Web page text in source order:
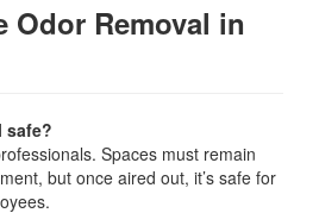
Odor Removal in
safe?
Spaces must remain
but once aired out, it’s safe for